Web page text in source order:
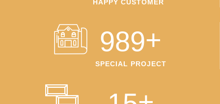
HAPPY CUSTOMER
989+
SPECIAL PROJECT